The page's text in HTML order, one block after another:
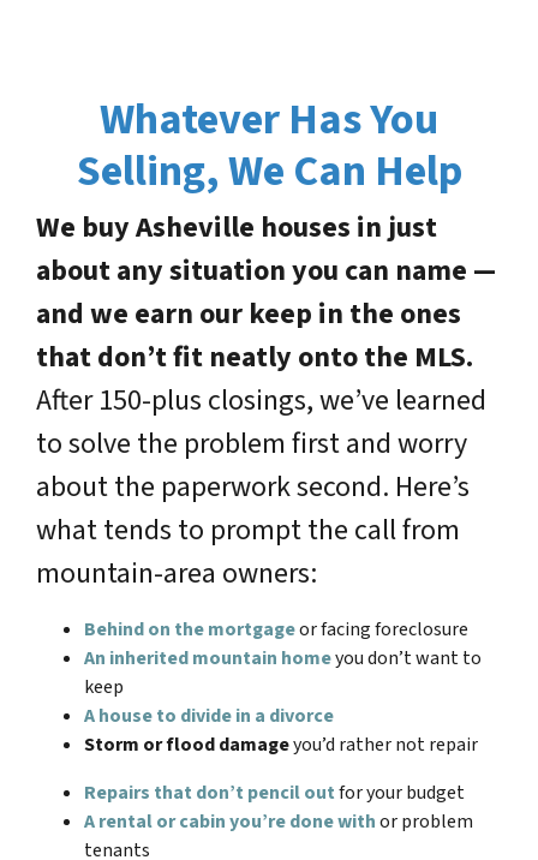
Whatever Has You
Selling, We Can Help
We buy Asheville houses in just
about any situation you can name —
and we earn our keep in the ones
that don’t fit neatly onto the MLS.
After 150-plus closings, we’ve learned
to solve the problem first and worry
about the paperwork second. Here’s
what tends to prompt the call from
mountain-area owners:
Behind on the mortgageor facing foreclosure
An inherited mountain homeyou don’t want to
keep
A house to divide in a divorce
Storm or flood damageyou’d rather not repair
Repairs that don’t pencil outfor your budget
A rental or cabin you’re done withor problem
tenants